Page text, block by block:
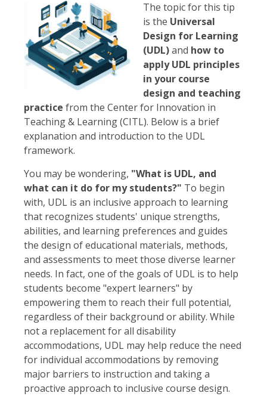
The topic for this tip
is the Universal
Design for Learning
(UDL)and how to
apply UDL principles
in your course
design and teaching
practice from the Center for Innovation in
Teaching & Learning (CITL). Below is a brief
explanation and introduction to the UDL
framework.
You may be wondering, "What is UDL, and
what can it do for my students?" To begin
with, UDL is an inclusive approach to learning
that recognizes students' unique strengths,
abilities, and learning preferences and guides
the design of educational materials, methods,
and assessments to meet those diverse learner
needs. In fact, one of the goals of UDL is to help
students become "expert learners" by
empowering them to reach their full potential,
regardless of their background or ability. While
not a replacement for all disability
accommodations, UDL may help reduce the need
for individual accommodations by removing
major barriers to instruction and taking a
proactive approach to inclusive course design.